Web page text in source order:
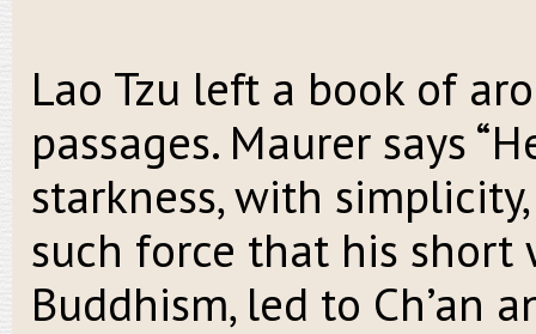
Lao Tzu left a book of
passages. Maurer says
starkness, with
such force that his short
Buddhism, led to Ch’an